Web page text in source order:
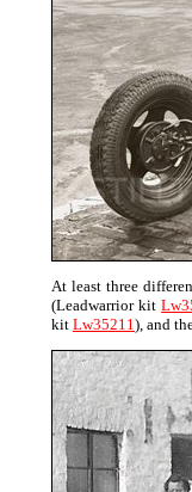
At least three
(Leadwarrior kit
kit Lw35211), and